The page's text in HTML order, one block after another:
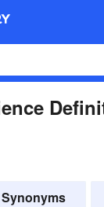
Synonyms